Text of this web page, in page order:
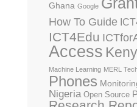
Ghana Google
How To Guide
ICT4Edu
Access
Machine Learning MERL
Phones
Nigeria Open Source